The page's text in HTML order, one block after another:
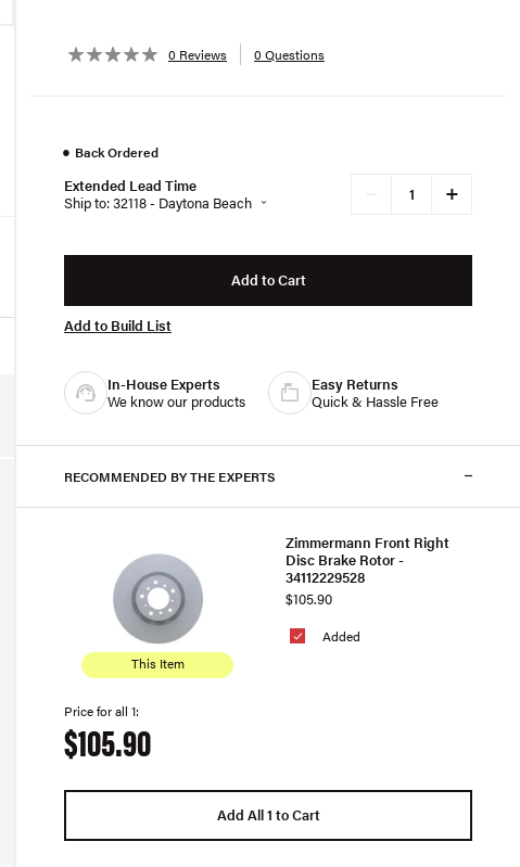
0 Reviews 0 Questions
● Back Ordered
Extended Lead Time
Ship to: 32118 - Daytona Beach
+
Add to Cart
Add to Build List
In-House Experts
We know our products
Easy Returns
Quick & Hassle Free
RECOMMENDED BY THE EXPERTS
This Item
Added
Zimmermann Front Right
Disc Brake Rotor -
34112229528
$105.90
Price for all 1:
$105.90
Add All 1 to Cart